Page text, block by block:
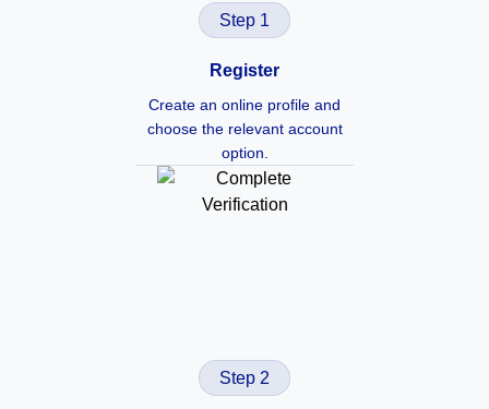
Step 1
Register
Create an online profile and
choose the relevant account
option.
Step 2